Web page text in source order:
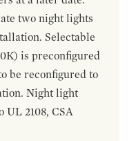
two night lights
Selectable
is preconfigured
be reconfigured to
Night light
2108, CSA